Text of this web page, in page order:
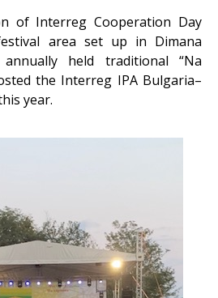
of Interreg Cooperation Day
area set up in Dimana
held traditional “Na
the Interreg IPA Bulgaria–
year.